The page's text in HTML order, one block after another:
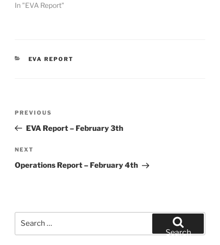
In "EVA Report"
CATEGORIES
EVA REPORT
Previous
Post
PREVIOUS
EVA Report – February 3th
Next
Post
NEXT
Operations Report – February 4th
Search